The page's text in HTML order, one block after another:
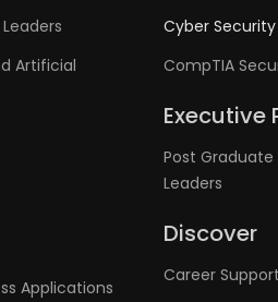
Artificial
Applications
Cyber Security
CompTIA
Executive
Post
Leaders
Discover
Career Support